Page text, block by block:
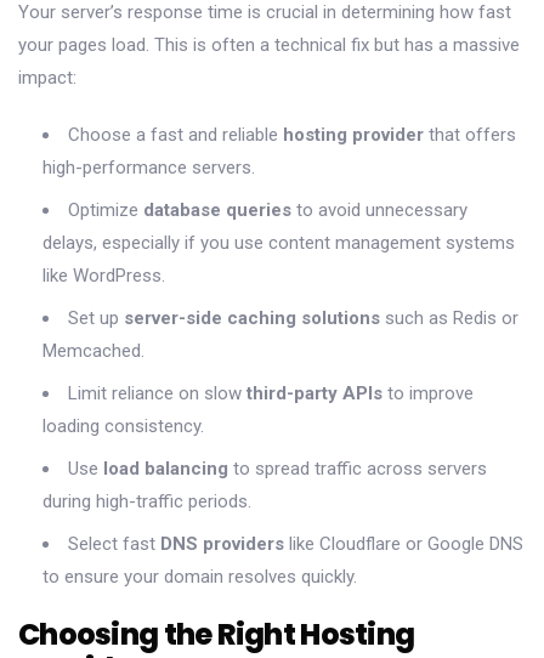
Your server’s response time is crucial in determining how fast
your pages load. This is often a technical fix but has a massive
impact:
Choose a fast and reliable hosting provider that offers
high-performance servers.
Optimize database queries to avoid unnecessary
delays, especially if you use content management systems
like WordPress.
Set up server-side caching solutions such as Redis or
Memcached.
Limit reliance on slow third-party APIs to improve
loading consistency.
Use load balancing to spread traffic across servers
during high-traffic periods.
Select fast DNS providers like Cloudflare or Google DNS
to ensure your domain resolves quickly.
Choosing the Right Hosting